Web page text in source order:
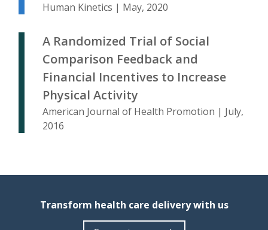
Human Kinetics | May, 2020
A Randomized Trial of Social
Comparison Feedback and
Financial Incentives to Increase
Physical Activity
American Journal of Health Promotion | July,
2016
Transform health care delivery with us